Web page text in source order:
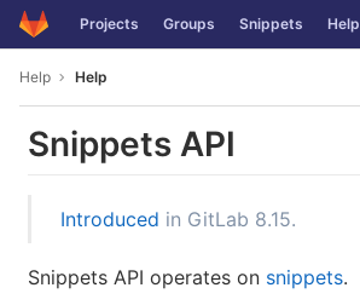
Skip to content
GitLab Projects Groups Snippets Help
Help Help
Snippets API
Introduced in GitLab 8.15.
Snippets API operates on snippets.